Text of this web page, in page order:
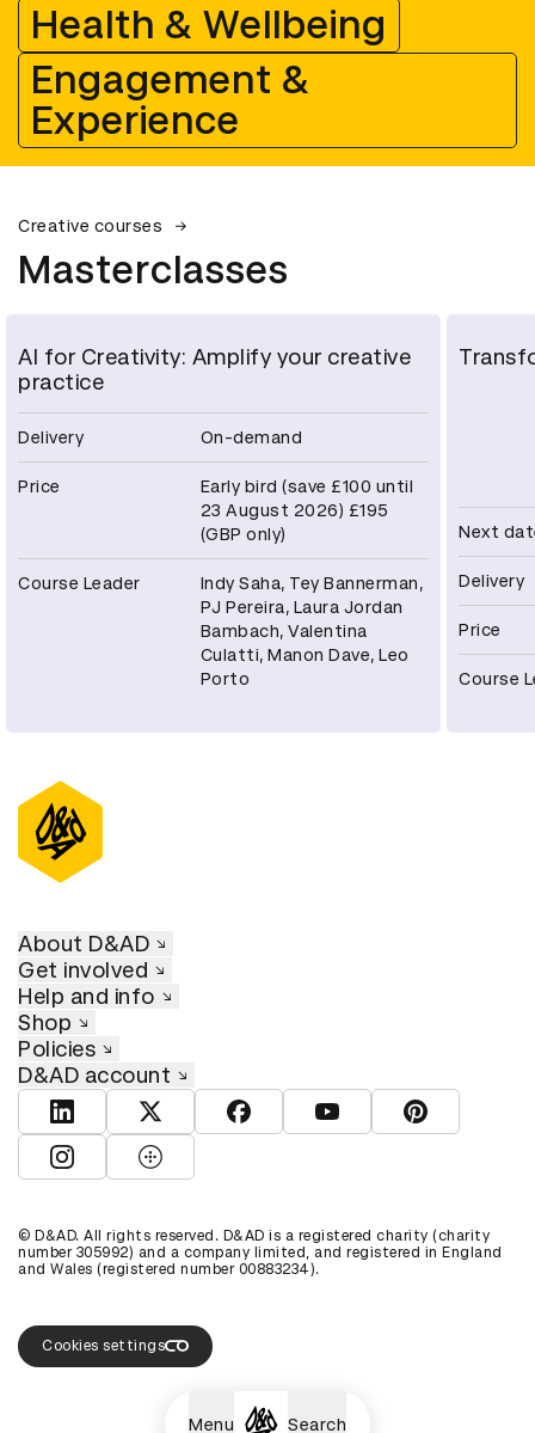
Menu Search
Health & Wellbeing
Engagement &
Experience
Creative courses
Masterclasses
AI for Creativity: Amplify your creative
practice
Delivery On-demand
Price
Early bird (save £100 until
23 August 2026) £195
(GBP only)
Course Leader
Indy Saha, Tey Bannerman,
PJ Pereira, Laura Jordan
Bambach, Valentina
Culatti, Manon Dave, Leo
Porto
Next
Delivery
Price
Course
About D&AD
Get involved
Help and info
Shop
Policies
D&AD account
View D&AD LinkedInView D&AD TwitterView D&AD Facebook
View D&AD YouTube
View D&AD
View D&AD Instagram
View D&AD The Dots
© D&AD. All rights reserved. D&AD is a registered charity (charity
number 305992) and a company limited, and registered in England
and Wales (registered number 00883234).
Cookies settings